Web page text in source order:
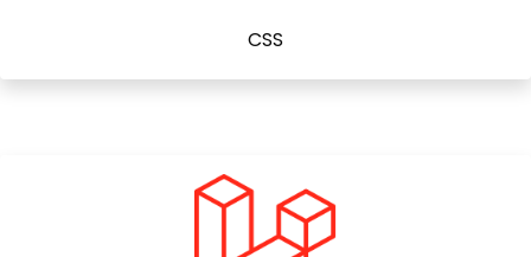
CSS